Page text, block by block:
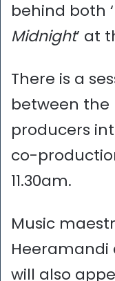
behind both ‘
Midnight’ at
There is a
between the
producers
co-
11.30am.
Music
Heeramandi
will also